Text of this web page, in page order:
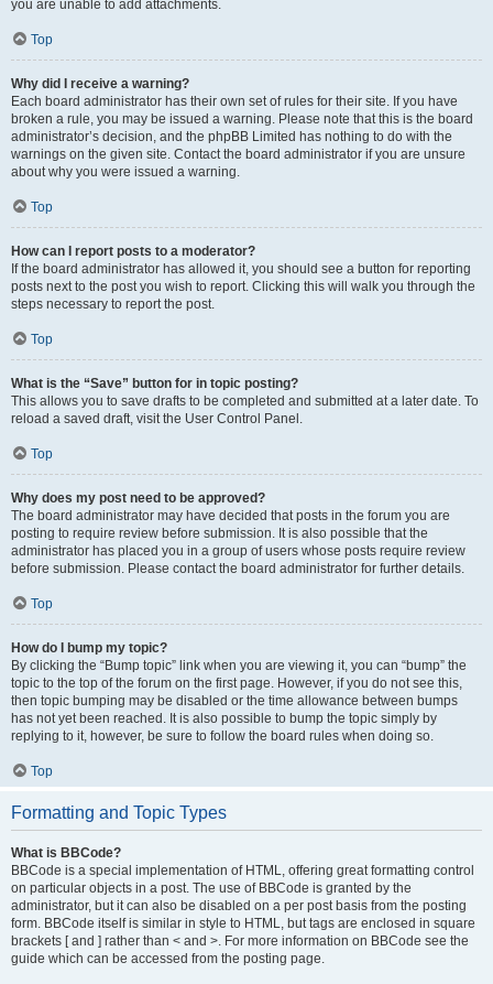
you are unable to add attachments.
Top
Why did I receive a warning?
Each board administrator has their own set of rules for their site. If you have
broken a rule, you may be issued a warning. Please note that this is the board
administrator’s decision, and the phpBB Limited has nothing to do with the
warnings on the given site. Contact the board administrator if you are unsure
about why you were issued a warning.
Top
How can I report posts to a moderator?
If the board administrator has allowed it, you should see a button for reporting
posts next to the post you wish to report. Clicking this will walk you through the
steps necessary to report the post.
Top
What is the “Save” button for in topic posting?
This allows you to save drafts to be completed and submitted at a later date. To
reload a saved draft, visit the User Control Panel.
Top
Why does my post need to be approved?
The board administrator may have decided that posts in the forum you are
posting to require review before submission. It is also possible that the
administrator has placed you in a group of users whose posts require review
before submission. Please contact the board administrator for further details.
Top
How do I bump my topic?
By clicking the “Bump topic” link when you are viewing it, you can “bump” the
topic to the top of the forum on the first page. However, if you do not see this,
then topic bumping may be disabled or the time allowance between bumps
has not yet been reached. It is also possible to bump the topic simply by
replying to it, however, be sure to follow the board rules when doing so.
Top
Formatting and Topic Types
What is BBCode?
BBCode is a special implementation of HTML, offering great formatting control
on particular objects in a post. The use of BBCode is granted by the
administrator, but it can also be disabled on a per post basis from the posting
form. BBCode itself is similar in style to HTML, but tags are enclosed in square
brackets [ and ] rather than < and >. For more information on BBCode see the
guide which can be accessed from the posting page.